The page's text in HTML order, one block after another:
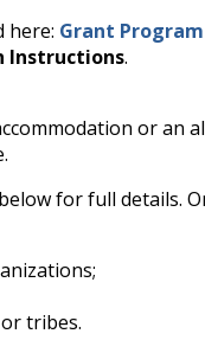
here: Grant
Instructions.
or an
for full details.
tribes.